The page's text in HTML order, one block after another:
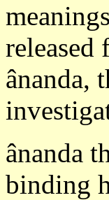
released
ânanda,
ânanda
binding